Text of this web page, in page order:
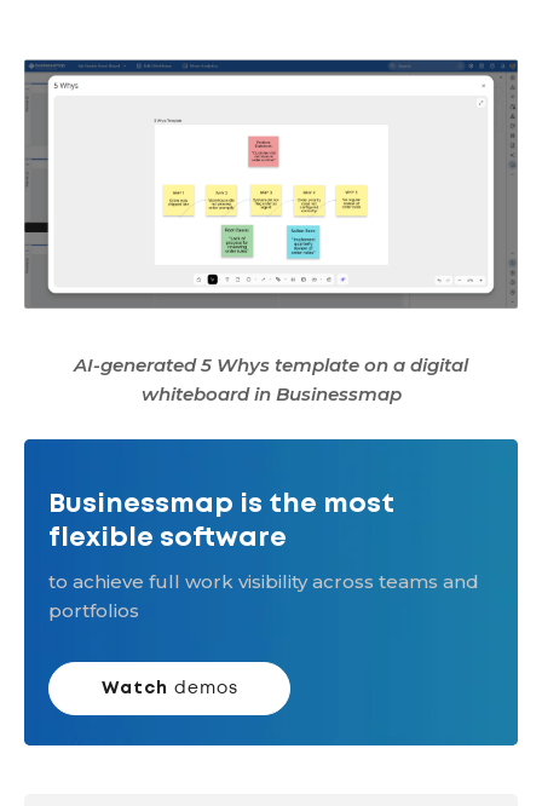
AI-generated 5 Whys template on a digital
whiteboard in Businessmap
Businessmap is the most
flexible software
to achieve full work visibility across teams and
portfolios
Watch demos